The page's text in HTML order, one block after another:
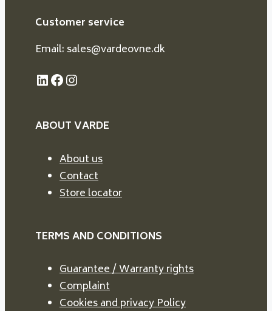
Customer service
Email: sales@vardeovne.dk
LinkedIn
Facebook
Instagram
ABOUT VARDE
About us
Contact
Store locator
TERMS AND CONDITIONS
Guarantee / Warranty rights
Complaint
Cookies and privacy Policy